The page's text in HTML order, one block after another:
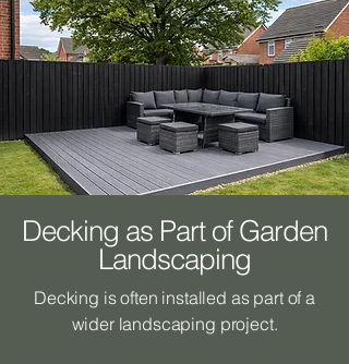
Decking as Part of Garden
Landscaping
Decking is often installed as part of a
wider landscaping project.